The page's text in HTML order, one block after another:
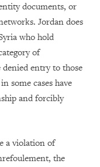
documents, or
Jordan does
who hold
of
denied entry to those
some cases have
and forcibly
a violation of
the